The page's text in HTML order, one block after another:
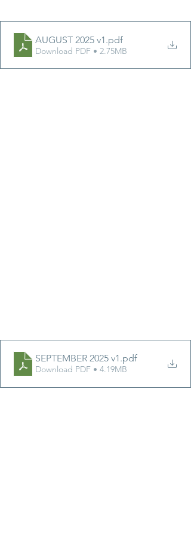
AUGUST 2025 v1 .pdf
Download PDF • 2.75MB
SEPTEMBER 2025 v1 .pdf
Download PDF • 4.19MB